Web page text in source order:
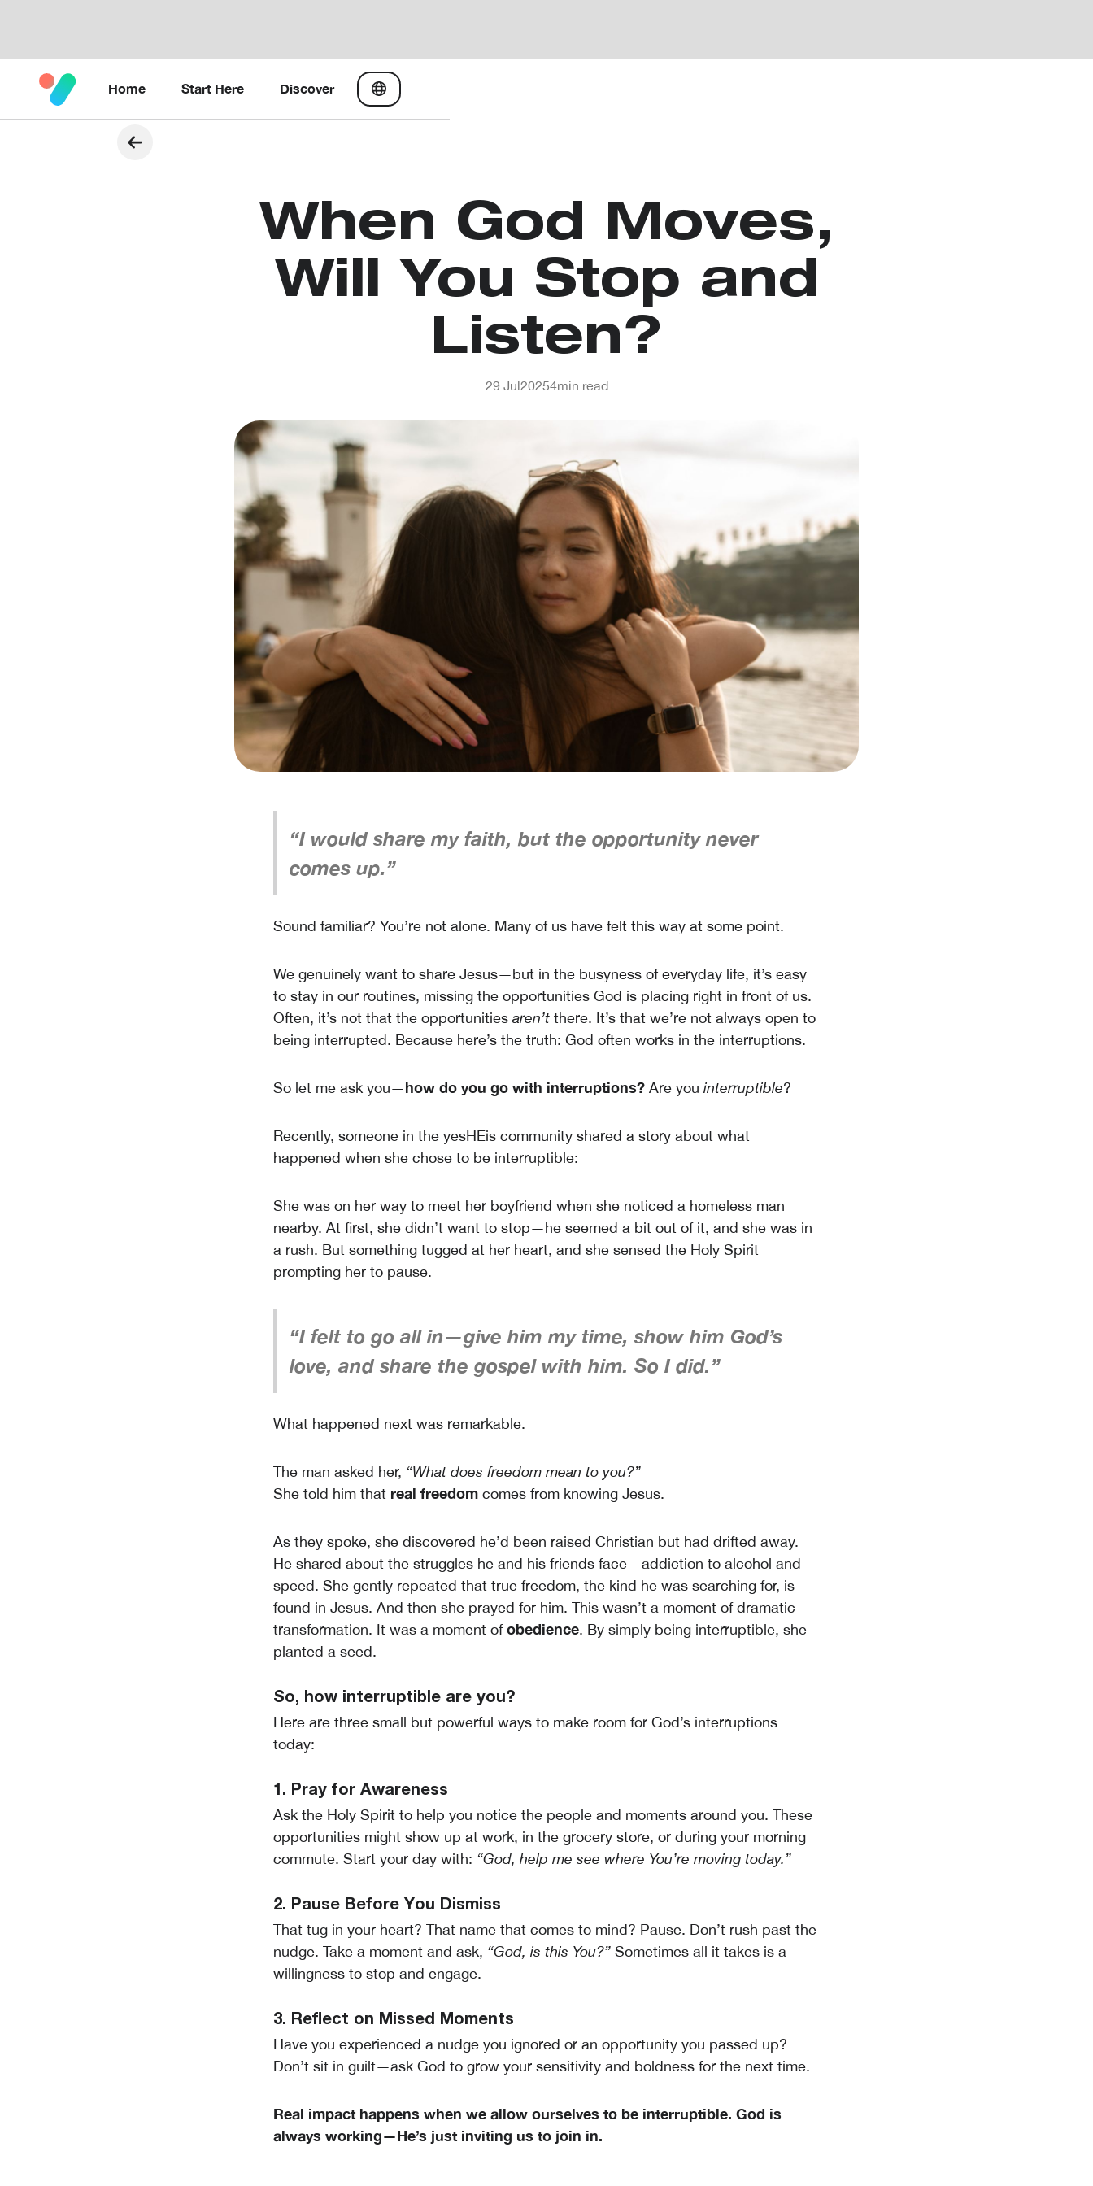
Home Start Here Discover
When God Moves,
Will You Stop and
Listen?
29 Jul20254min read
“I would share my faith, but the opportunity never
comes up.”
Sound familiar? You’re not alone. Many of us have felt this way at some point.
We genuinely want to share Jesus—but in the busyness of everyday life, it’s easy
to stay in our routines, missing the opportunities God is placing right in front of us.
Often, it’s not that the opportunitiesaren’t there. It’s that we’re not always open to
being interrupted. Because here’s the truth: God often works in the interruptions.
So let me ask you—how do you go with interruptions? Are you interruptible?
Recently, someone in the yesHEis community shared a story about what
happened when she chose to be interruptible:
She was on her way to meet her boyfriend when she noticed a homeless man
nearby. At first, she didn’t want to stop—he seemed a bit out of it, and she was in
a rush. But something tugged at her heart, and she sensed the Holy Spirit
prompting her to pause.
“I felt to go all in—give him my time, show him God’s
love, and share the gospel with him. So I did.”
What happened next was remarkable.
The man asked her, “What does freedom mean to you?”
She told him that real freedom comes from knowing Jesus.
As they spoke, she discovered he’d been raised Christian but had drifted away.
He shared about the struggles he and his friends face—addiction to alcohol and
speed. She gently repeated that true freedom, the kind he was searching for, is
found in Jesus. And then she prayed for him. This wasn’t a moment of dramatic
transformation. It was a moment ofobedience. By simply being interruptible, she
planted a seed.
So, how interruptible are you?
Here are three small but powerful ways to make room for God’s interruptions
today:
1. Pray for Awareness
Ask the Holy Spirit to help you notice the people and moments around you. These
opportunities might show up at work, in the grocery store, or during your morning
commute. Start your day with: “God, help me see where You’re moving today.”
2. Pause Before You Dismiss
That tug in your heart? That name that comes to mind? Pause. Don’t rush past the
nudge. Take a moment and ask, “God, is this You?” Sometimes all it takes is a
willingness to stop and engage.
3. Reflect on Missed Moments
Have you experienced a nudge you ignored or an opportunity you passed up?
Don’t sit in guilt—ask God to grow your sensitivity and boldness for the next time.
Real impact happens when we allow ourselves to be interruptible. God is
always working—He’s just inviting us to join in.